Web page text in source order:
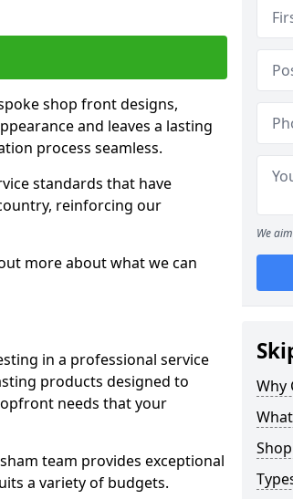
shop front designs,
and leaves a lasting
process seamless.
standards that have
reinforcing our
more about what we can
in a professional service
products designed to
needs that your
team provides exceptional
a variety of budgets.
We
Why